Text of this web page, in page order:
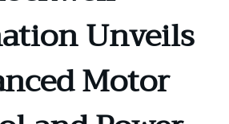
Unveils
Motor